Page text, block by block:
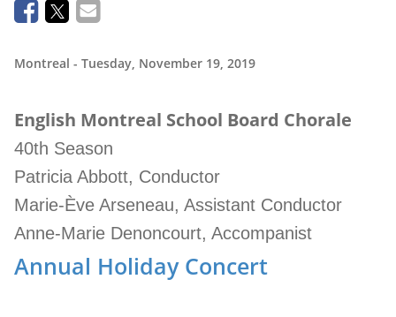
Montreal - Tuesday, November 19, 2019
English Montreal School Board Chorale
40th Season
Patricia Abbott, Conductor
Marie-Ève Arseneau, Assistant Conductor
Anne-Marie Denoncourt, Accompanist
Annual Holiday Concert